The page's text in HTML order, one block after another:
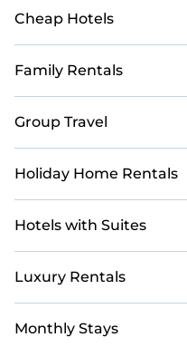
Cheap Hotels
Family Rentals
Group Travel
Holiday Home Rentals
Hotels with Suites
Luxury Rentals
Monthly Stays